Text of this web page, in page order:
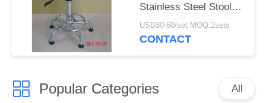
Stainless Steel Stool
SGS Certification
USD30-60/set MOQ:2sets
CONTACT
Popular Categories All